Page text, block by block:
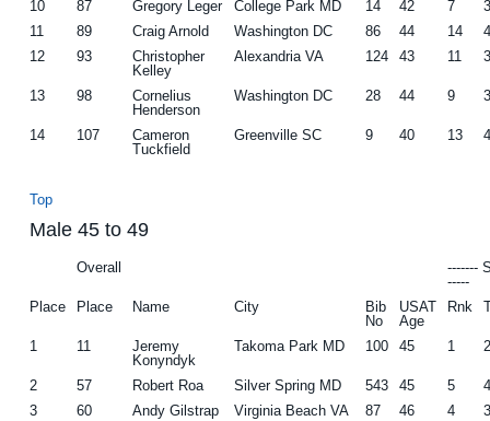
10 87 Gregory Leger College Park MD 14 42 7
11
89 Craig Arnold Washington DC 86 44 14
12
93
Christopher
Kelley
Alexandria VA 124 43 11
13 98
Cornelius
Henderson
Washington DC 28 44 9
14 107
Cameron
Tuckfield
Greenville SC 9 40 13
Top
Male 45 to 49
Overall
-------
-----
Place
Place Name City
Bib
No
USAT
Age
Rnk
1 11
Jeremy
Konyndyk
Takoma Park MD 100 45 1
2 57 Robert Roa Silver Spring MD 543 45 5
3
60 Andy Gilstrap Virginia Beach VA 87 46 4